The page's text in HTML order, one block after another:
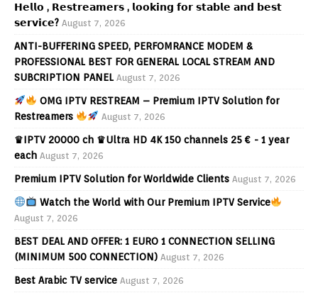
𝗛𝗲𝗹𝗹𝗼 , 𝗥𝗲𝘀𝘁𝗿𝗲𝗮𝗺𝗲𝗿𝘀 , 𝗹𝗼𝗼𝗸𝗶𝗻𝗴 𝗳𝗼𝗿 𝘀𝘁𝗮𝗯𝗹𝗲 𝗮𝗻𝗱 𝗯𝗲𝘀𝘁
𝘀𝗲𝗿𝘃𝗶𝗰𝗲? August 7, 2026
ANTI-BUFFERING SPEED, PERFOMRANCE MODEM &
PROFESSIONAL BEST FOR GENERAL LOCAL STREAM AND
SUBCRIPTION PANEL August 7, 2026
OMG IPTV RESTREAM – Premium IPTV Solution for
Restreamers
August 7, 2026
♛IPTV 20000 ch ♛Ultra HD 4K 150 channels 25 € - 1 year
each August 7, 2026
Premium IPTV Solution for Worldwide Clients August 7, 2026
Watch the World with Our Premium IPTV Service
August 7, 2026
BEST DEAL AND OFFER: 1 EURO 1 CONNECTION SELLING
(MINIMUM 500 CONNECTION) August 7, 2026
Best Arabic TV service August 7, 2026